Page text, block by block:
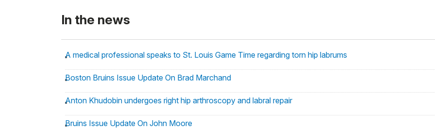
In the news
A medical professional speaks to St. Louis Game Time regarding torn hip labrums
Boston Bruins Issue Update On Brad Marchand
Anton Khudobin undergoes right hip arthroscopy and labral repair
Bruins Issue Update On John Moore